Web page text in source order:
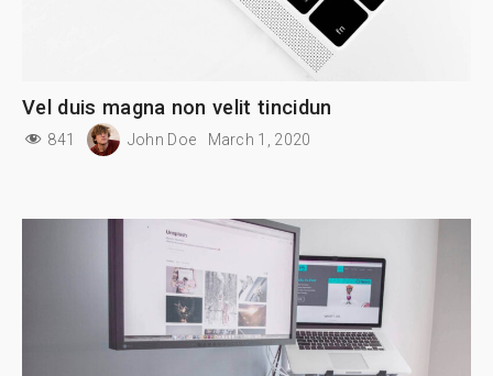
Vel duis magna non velit tincidun
841 John Doe March 1, 2020